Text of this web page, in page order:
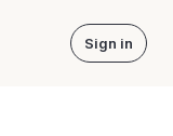
Sign in